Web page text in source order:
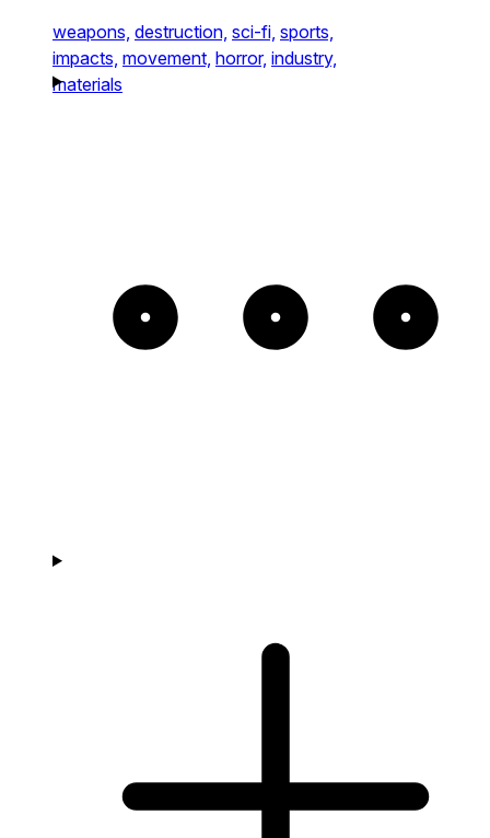
weapons, destruction, sci-fi, sports,
impacts, movement, horror, industry,
materials